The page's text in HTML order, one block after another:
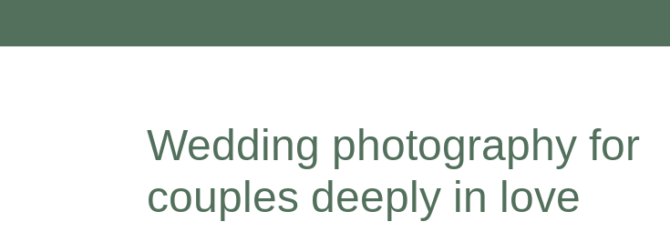
Wedding photography for
couples deeply in love